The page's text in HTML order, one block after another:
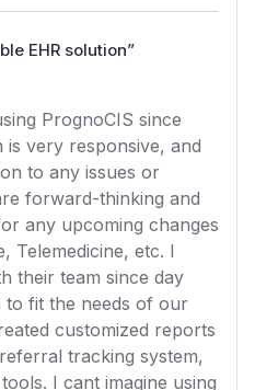
EHR solution”
PrognoCIS since
very responsive, and
to any issues or
forward-thinking and
any upcoming changes
Telemedicine, etc. I
their team since day
to fit the needs of our
customized reports
tracking system,
I cant imagine using